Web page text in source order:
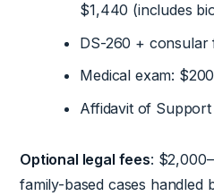
$1,440 (includes
DS-260 + consular
Medical exam:
Affidavit of Support
Optional legal fees:
family-based cases handled